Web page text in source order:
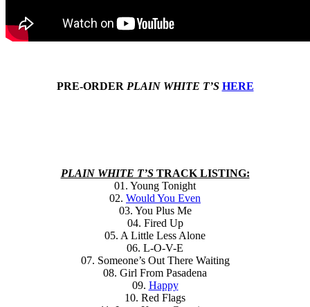
PRE-ORDER PLAIN WHITE T’S HERE
PLAIN WHITE T’S TRACK LISTING:
01. Young Tonight
02. Would You Even
03. You Plus Me
04. Fired Up
05. A Little Less Alone
06. L-O-V-E
07. Someone’s Out There Waiting
08. Girl From Pasadena
09. Happy
10. Red Flags